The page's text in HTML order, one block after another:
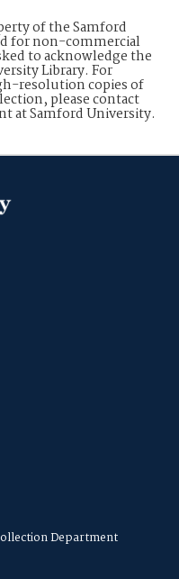
of the Samford
for non-commercial
to acknowledge the
Library. For
resolution copies of
please contact
at Samford University.
Department